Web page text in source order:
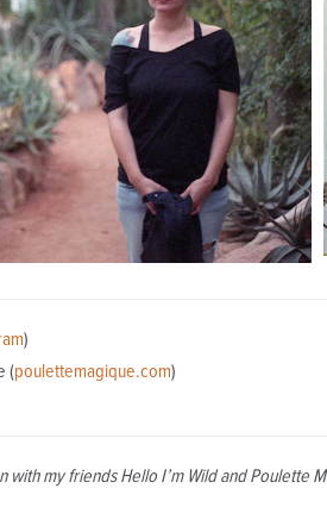
)
(poulettemagique.com)
with my friends Hello I’m Wild and Poulette